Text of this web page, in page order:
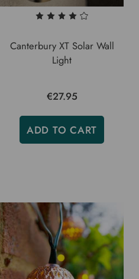
Canterbury XT Solar Wall
Light
€27.95
ADD TO CART